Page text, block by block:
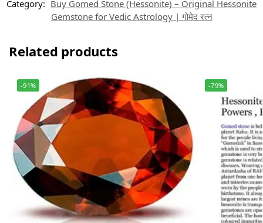
Category: Buy Gomed Stone (Hessonite) – Original Hessonite
Gemstone for Vedic Astrology | गोमेद रत्न
Related products
-91% -79%